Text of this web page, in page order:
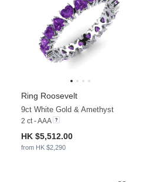
Ring Roosevelt
9ct White Gold & Amethyst
2 ct - AAA
HK $5,512.00
from HK $2,290